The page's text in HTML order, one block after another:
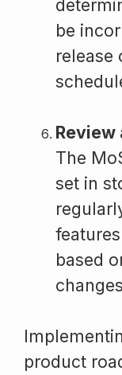
be
release
Review
The
set in
based
product